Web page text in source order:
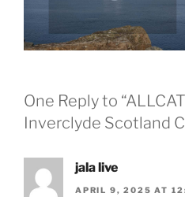
One Reply to
Inverclyde Scotland
jala live
APRIL 9, 2025 AT